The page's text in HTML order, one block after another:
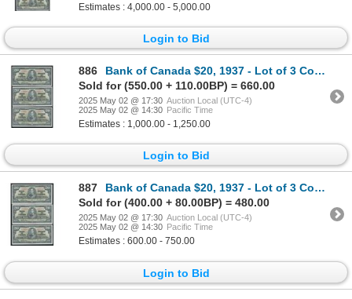
Estimates : 4,000.00 - 5,000.00
Login to Bid
886
Bank of Canada $20, 1937 - Lot of 3 Consecutive
Sold for (550.00 + 110.00BP) = 660.00
2025 May 02 @ 17:30 Auction Local (UTC-4)
2025 May 02 @ 14:30 Pacific Time
Estimates : 1,000.00 - 1,250.00
Login to Bid
887
Bank of Canada $20, 1937 - Lot of 3 Consecutive
Sold for (400.00 + 80.00BP) = 480.00
2025 May 02 @ 17:30 Auction Local (UTC-4)
2025 May 02 @ 14:30 Pacific Time
Estimates : 600.00 - 750.00
Login to Bid